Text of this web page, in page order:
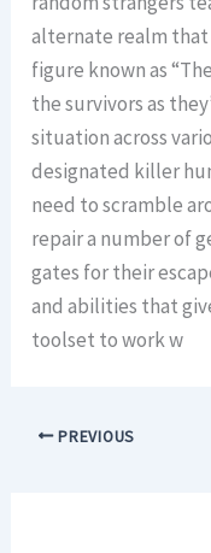
alternate realm that
figure known as
the survivors as
situation across
designated killer
need to scramble
repair a number of
gates for their
and abilities that
toolset to work w
PREVIOUS